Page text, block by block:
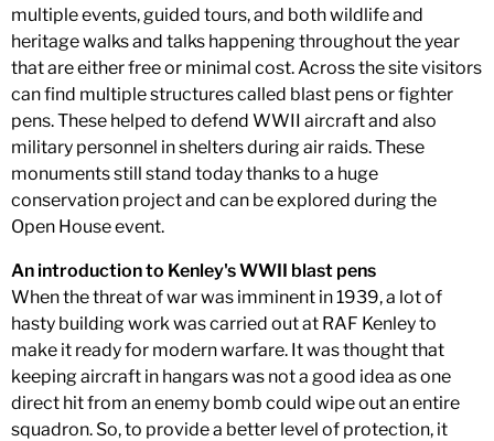
multiple events, guided tours, and both wildlife and
heritage walks and talks happening throughout the year
that are either free or minimal cost. Across the site visitors
can find multiple structures called blast pens or fighter
pens. These helped to defend WWII aircraft and also
military personnel in shelters during air raids. These
monuments still stand today thanks to a huge
conservation project and can be explored during the
Open House event.
An introduction to Kenley's WWII blast pens
When the threat of war was imminent in 1939, a lot of
hasty building work was carried out at RAF Kenley to
make it ready for modern warfare. It was thought that
keeping aircraft in hangars was not a good idea as one
direct hit from an enemy bomb could wipe out an entire
squadron. So, to provide a better level of protection, it